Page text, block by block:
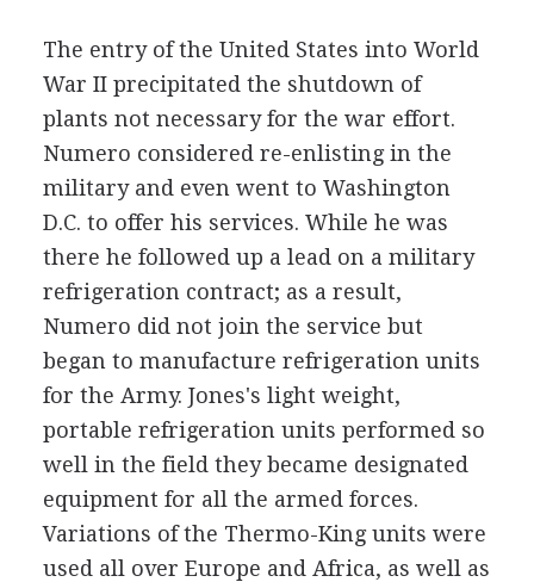
The entry of the United States into World
War II precipitated the shutdown of
plants not necessary for the war effort.
Numero considered re-enlisting in the
military and even went to Washington
D.C. to offer his services. While he was
there he followed up a lead on a military
refrigeration contract; as a result,
Numero did not join the service but
began to manufacture refrigeration units
for the Army. Jones's light weight,
portable refrigeration units performed so
well in the field they became designated
equipment for all the armed forces.
Variations of the Thermo-King units were
used all over Europe and Africa, as well as